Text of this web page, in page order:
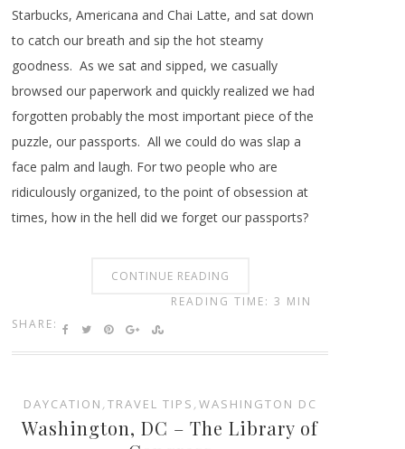
Starbucks, Americana and Chai Latte, and sat down
to catch our breath and sip the hot steamy
goodness. As we sat and sipped, we casually
browsed our paperwork and quickly realized we had
forgotten probably the most important piece of the
puzzle, our passports. All we could do was slap a
face palm and laugh. For two people who are
ridiculously organized, to the point of obsession at
times, how in the hell did we forget our passports?
CONTINUE READING
SHARE:
READING TIME: 3 MIN
DAYCATION , TRAVEL TIPS , WASHINGTON DC
Washington, DC – The Library of